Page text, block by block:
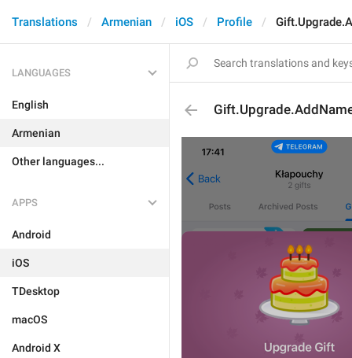
Translations Armenian iOS Profile
LANGUAGES
English
Armenian
Other languages...
APPS
Android
iOS
TDesktop
macOS
Android X